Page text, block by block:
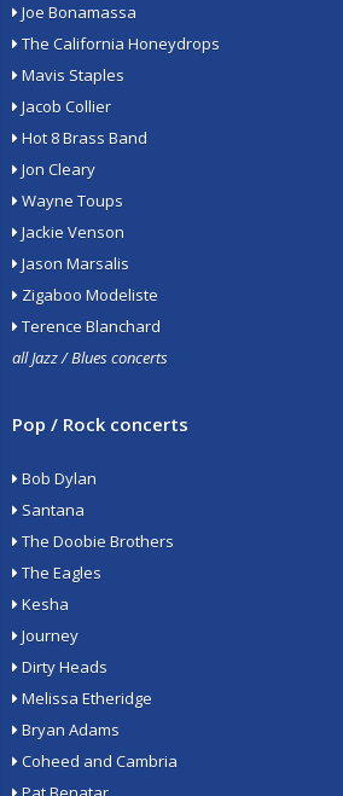
Joe Bonamassa
The California Honeydrops
Mavis Staples
Jacob Collier
Hot 8 Brass Band
Jon Cleary
Wayne Toups
Jackie Venson
Jason Marsalis
Zigaboo Modeliste
Terence Blanchard
all Jazz / Blues concerts
Pop / Rock concerts
Bob Dylan
Santana
The Doobie Brothers
The Eagles
Kesha
Journey
Dirty Heads
Melissa Etheridge
Bryan Adams
Coheed and Cambria